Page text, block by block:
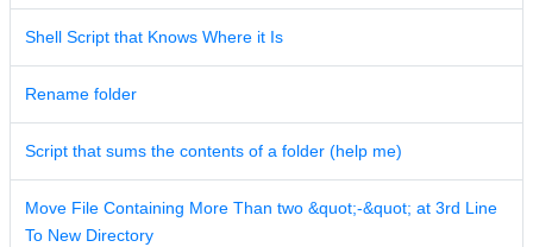
Shell Script that Knows Where it Is
Rename folder
Script that sums the contents of a folder (help me)
Move File Containing More Than two &quot;-&quot; at 3rd Line
To New Directory